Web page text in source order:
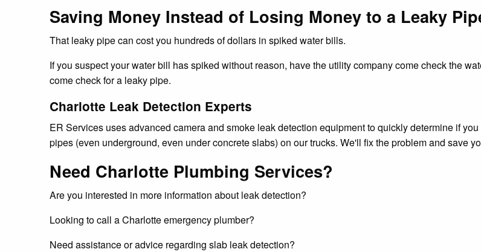
Saving Money Instead of Losing Money to a Leaky
That leaky pipe can cost you hundreds of dollars in spiked water bills.
If you suspect your water bill has spiked without reason, have the utility company come check the
come check for a leaky pipe.
Charlotte Leak Detection Experts
ER Services uses advanced camera and smoke leak detection equipment to quickly determine if
pipes (even underground, even under concrete slabs) on our trucks. We'll fix the problem and save
Need Charlotte Plumbing Services?
Are you interested in more information about leak detection?
Looking to call a Charlotte emergency plumber?
Need assistance or advice regarding slab leak detection?